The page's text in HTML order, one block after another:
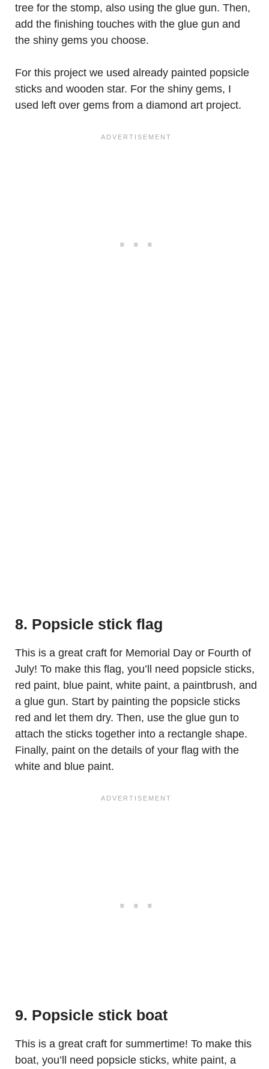
tree for the stomp, also using the glue gun. Then,
add the finishing touches with the glue gun and
the shiny gems you choose.
For this project we used already painted popsicle
sticks and wooden star. For the shiny gems, I
used left over gems from a diamond art project.
8. Popsicle stick flag
This is a great craft for Memorial Day or Fourth of
July! To make this flag, you’ll need popsicle sticks,
red paint, blue paint, white paint, a paintbrush, and
a glue gun. Start by painting the popsicle sticks
red and let them dry. Then, use the glue gun to
attach the sticks together into a rectangle shape.
Finally, paint on the details of your flag with the
white and blue paint.
9. Popsicle stick boat
This is a great craft for summertime! To make this
boat, you’ll need popsicle sticks, white paint, a